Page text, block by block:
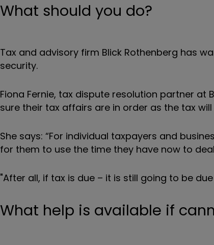
What should you do?
Tax and advisory firm Blick Rothenberg has
security.
Fiona Fernie, tax dispute resolution partner at
sure their tax affairs are in order as the tax
She says: “For individual taxpayers and
for them to use the time they have now to
"After all, if tax is due – it is still going to be
What help is available if